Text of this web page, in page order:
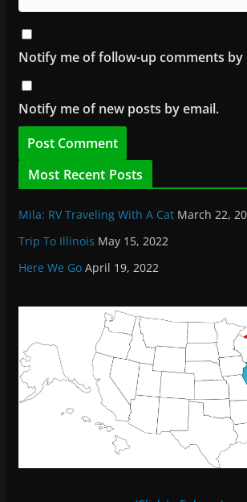
Notify me of follow-up comments by
Notify me of new posts by email.
Most Recent Posts
Mila: RV Traveling With A Cat March 22,
Trip To Illinois May 15, 2022
Here We Go April 19, 2022